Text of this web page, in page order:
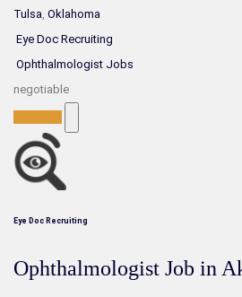
Tulsa Oklahoma
Eye Doc Recruiting
Ophthalmologist Jobs
negotiable
Eye Doc Recruiting
Ophthalmologist Job in